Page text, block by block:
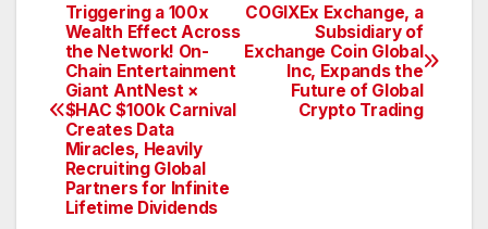
Post
navigation
COGIXEx Exchange, a
Subsidiary of
Exchange Coin Global
Inc, Expands the
Future of Global
Crypto Trading
Triggering a 100x
Wealth Effect Across
the Network! On-
Chain Entertainment
Giant AntNest ×
$HAC $100k Carnival
Creates Data
Miracles, Heavily
Recruiting Global
Partners for Infinite
Lifetime Dividends